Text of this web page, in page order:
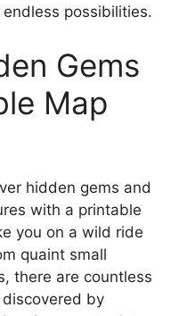
possibilities.
Gems
Map
hidden gems and
with a printable
you on a wild ride
quaint small
there are countless
by